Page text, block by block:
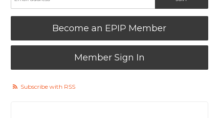
Become an EPIP Member
Member Sign In
Subscribe with RSS